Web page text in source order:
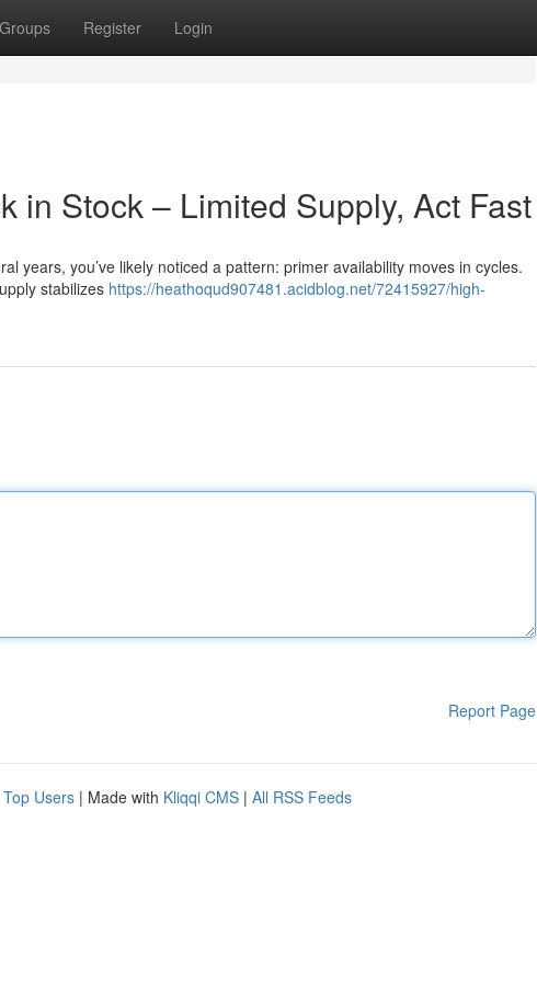
Groups Register Login
in Stock – Limited Supply, Act Fast
years, you’ve likely noticed a pattern: primer availability moves in cycles.
stabilizes https://heathoqud907481.acidblog.net/72415927/high-
Report Page
Top Users | Made with Kliqqi CMS | All RSS Feeds